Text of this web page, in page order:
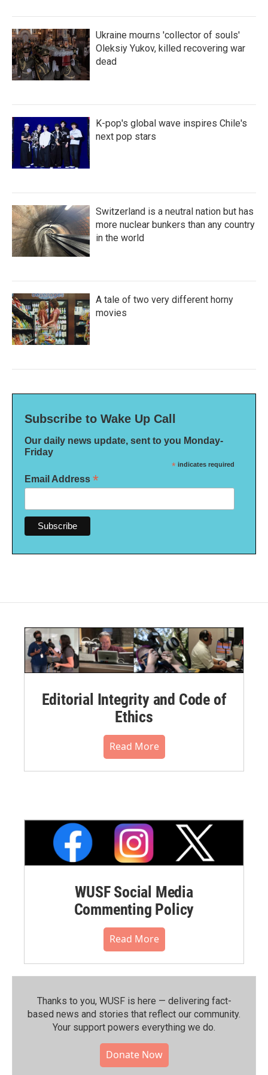
Ukraine mourns 'collector of souls'
Oleksiy Yukov, killed recovering war
dead
K-pop's global wave inspires Chile's
next pop stars
Switzerland is a neutral nation but has
more nuclear bunkers than any country
in the world
A tale of two very different horny
movies
Subscribe to Wake Up Call
Our daily news update, sent to you Monday-
Friday
* indicates required
Email Address *
Editorial Integrity and Code of
Ethics
Read More
WUSF Social Media
Commenting Policy
Read More
Thanks to you, WUSF is here — delivering fact-
based news and stories that reflect our community.⁠
Your support powers everything we do.
Donate Now